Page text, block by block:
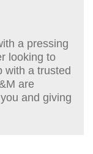
a pressing
looking to
with a trusted
are
and giving